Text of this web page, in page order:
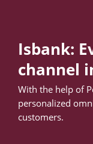
Isbank:
channel
With the help of
personalized
customers.